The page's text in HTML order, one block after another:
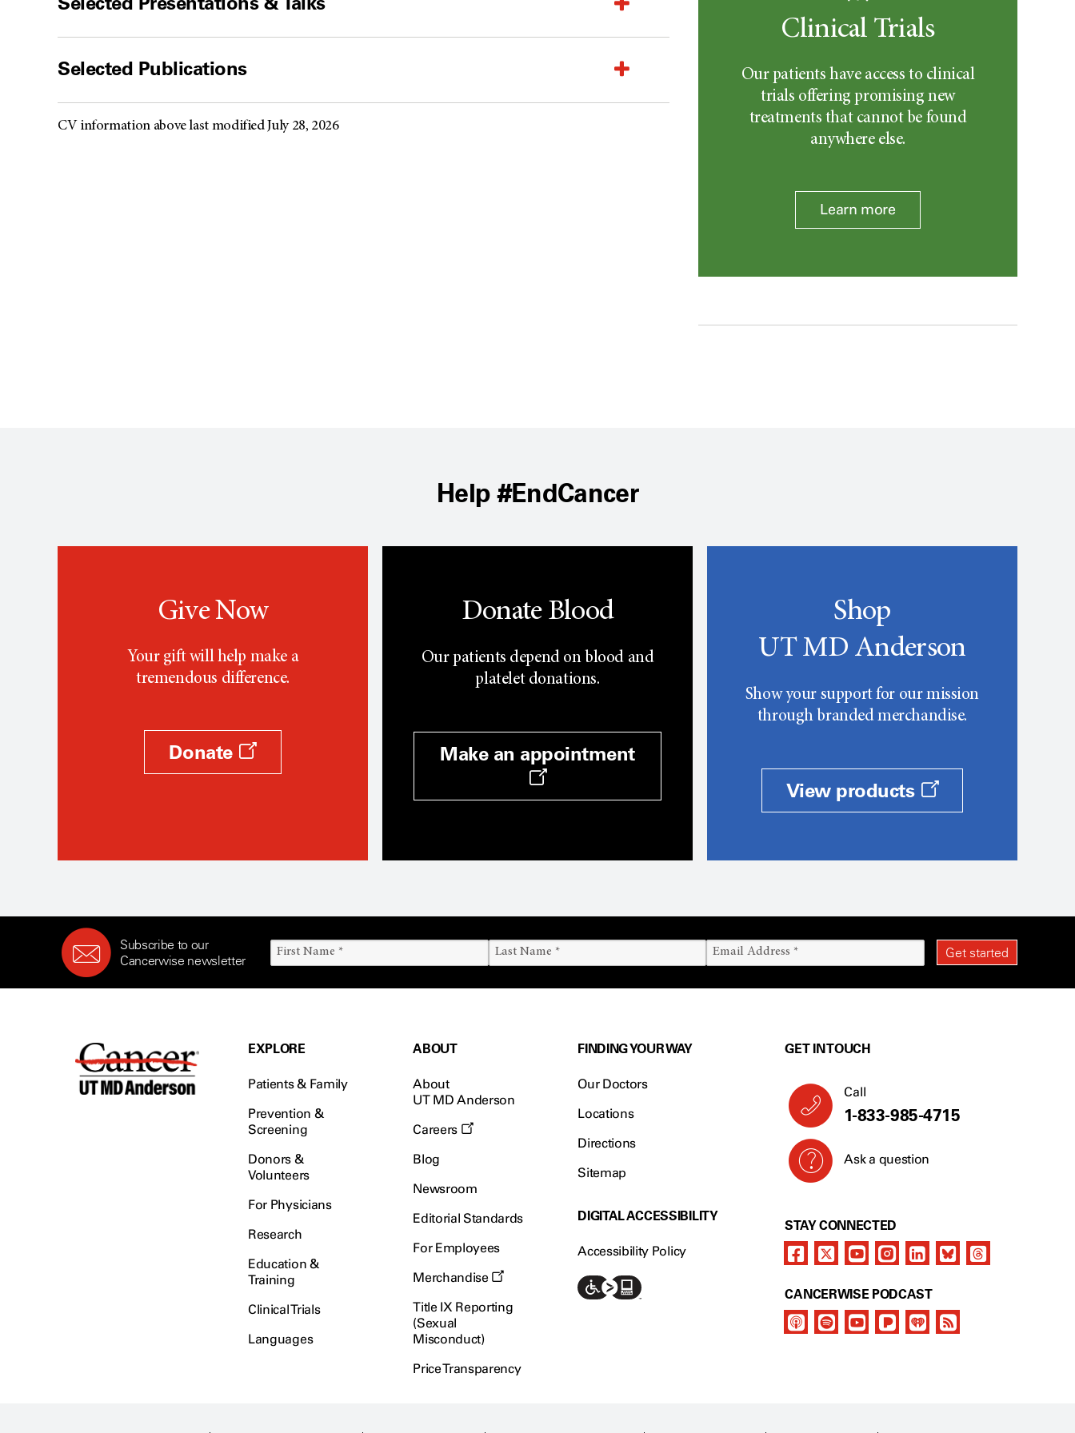
Selected Publications
CV information above last modified July 28, 2026
Clinical Trials
Our patients have access to clinical
trials offering promising new
treatments that cannot be found
anywhere else.
Learn more
Help #EndCancer
Give Now
Your gift will help make a
tremendous difference.
Donate
Donate Blood
Our patients depend on blood and
platelet donations.
Make an appointment
Shop
UT MD Anderson
Show your support for our mission
through branded merchandise.
View products
Subscribe to our
Cancerwise newsletter
EXPLORE
Patients & Family
Prevention &
Screening
Donors &
Volunteers
For Physicians
Research
Education &
Training
Clinical Trials
Languages
ABOUT
About
UT MD Anderson
Careers
Blog
Newsroom
Editorial Standards
For Employees
Merchandise
Title IX Reporting
(Sexual
Misconduct)
Price Transparency
FINDING YOUR WAY
Our Doctors
Locations
Directions
Sitemap
DIGITAL ACCESSIBILITY
Accessibility Policy
GET IN TOUCH
Call
1-833-985-4715
Ask a question
STAY CONNECTED
CANCERWISE PODCAST